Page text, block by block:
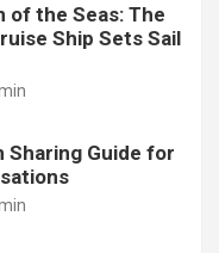
of the Seas: The
Ship Sets Sail
Sharing Guide for